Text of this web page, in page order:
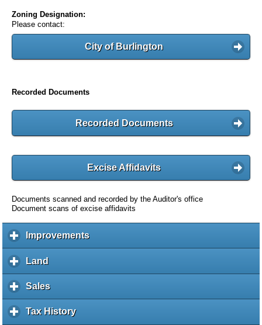
Zoning Designation:
Please contact:
City of Burlington
Recorded Documents
Recorded Documents
Excise Affidavits
Documents scanned and recorded by the Auditor's office
Document scans of excise affidavits
Improvementsc
l
Land
l
i
k
Salesc
l
i
Tax Historyc